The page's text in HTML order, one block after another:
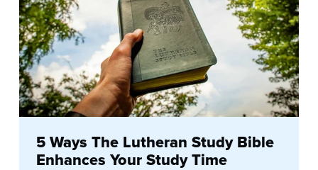
5 Ways The Lutheran Study Bible
Enhances Your Study Time